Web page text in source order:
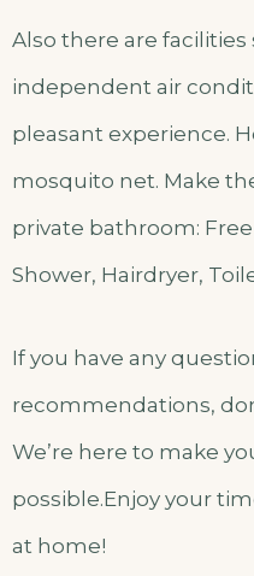
Also there are
independent air
pleasant experience.
mosquito net. Make
private bathroom:
Shower, Hairdryer,
If you have any
recommendations,
We’re here to make
possible.Enjoy your
at home!